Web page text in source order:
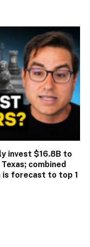
invest $16.8B to
combined
is forecast to top 1